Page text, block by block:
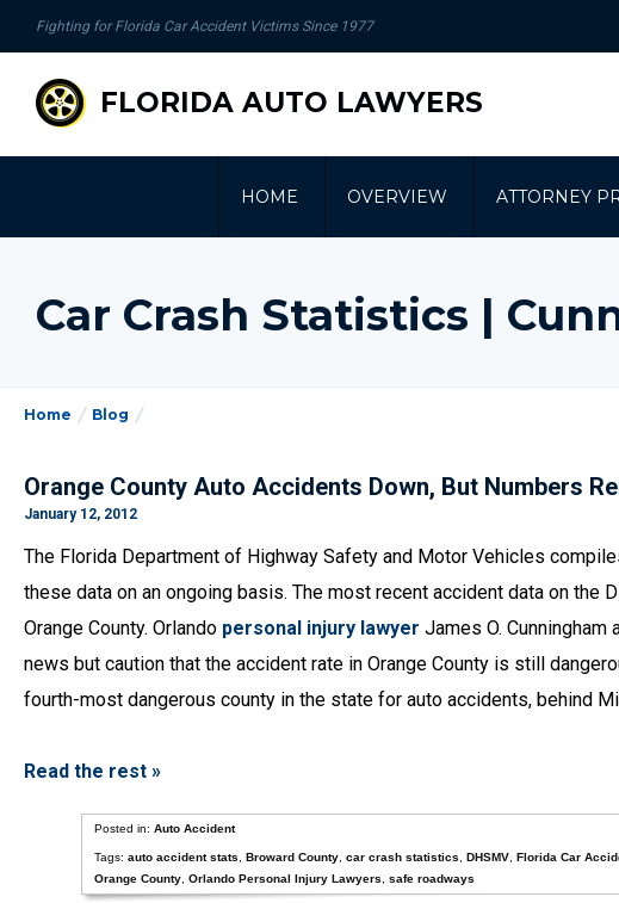
Fighting for Florida Car Accident Victims Since 1977
FLORIDA AUTO LAWYERS
HOME OVERVIEW ATTORNEY
Car Crash Statistics |
Home Blog
Orange County Auto Accidents Down, But Numbers
January 12, 2012
The Florida Department of Highway Safety and Motor Vehicles
these data on an ongoing basis. The most recent accident data on
Orange County. Orlando personal injury lawyer James O.
news but caution that the accident rate in Orange County is still
fourth-most dangerous county in the state for auto accidents, behind
Read the rest »
Posted in: Auto Accident
Tags: auto accident stats Broward County, car crash statistics DHSMV, Florida Car
Orange County, Orlando Personal Injury Lawyers safe roadways